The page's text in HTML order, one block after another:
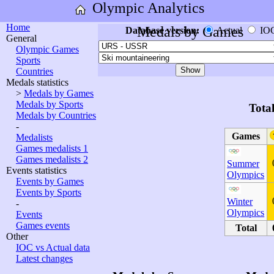
Olympic Analytics
Home
General
Olympic Games
Sports
Countries
Medals statistics
> Medals by Games
Medals by Sports
Medals by Countries
-
Medalists
Games medalists 1
Games medalists 2
Events statistics
Events by Games
Events by Sports
-
Events
Games events
Other
IOC vs Actual data
Latest changes
Medals by Games
Database version: Actual
Games
Summer
Olympics
Winter
Olympics
Total